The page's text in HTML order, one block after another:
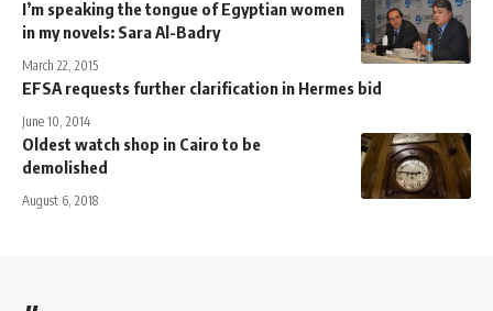
I’m speaking the tongue of Egyptian women
in my novels: Sara Al-Badry
March 22, 2015
EFSA requests further clarification in Hermes bid
June 10, 2014
Oldest watch shop in Cairo to be
demolished
August 6, 2018